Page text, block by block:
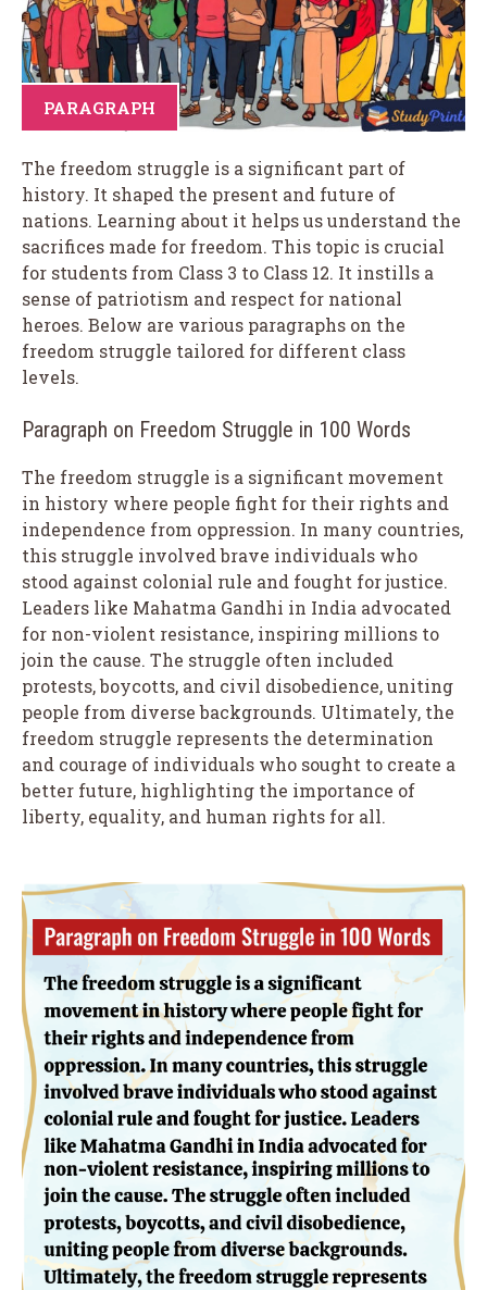
PARAGRAPH
The freedom struggle is a significant part of
history. It shaped the present and future of
nations. Learning about it helps us understand the
sacrifices made for freedom. This topic is crucial
for students from Class 3 to Class 12. It instills a
sense of patriotism and respect for national
heroes. Below are various paragraphs on the
freedom struggle tailored for different class
levels.
Paragraph on Freedom Struggle in 100 Words
The freedom struggle is a significant movement
in history where people fight for their rights and
independence from oppression. In many countries,
this struggle involved brave individuals who
stood against colonial rule and fought for justice.
Leaders like Mahatma Gandhi in India advocated
for non-violent resistance, inspiring millions to
join the cause. The struggle often included
protests, boycotts, and civil disobedience, uniting
people from diverse backgrounds. Ultimately, the
freedom struggle represents the determination
and courage of individuals who sought to create a
better future, highlighting the importance of
liberty, equality, and human rights for all.